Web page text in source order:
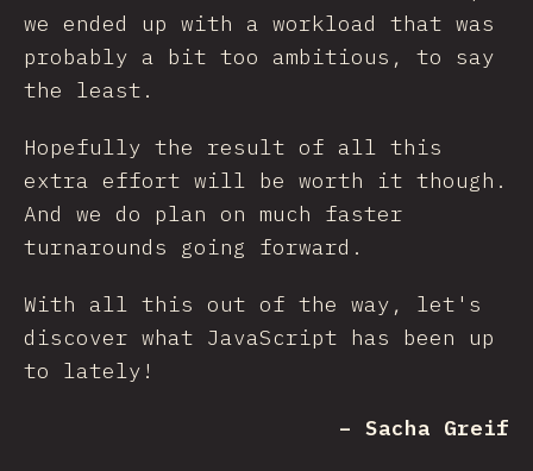
we ended up with a workload that was
probably a bit too ambitious, to say
the least.
Hopefully the result of all this
extra effort will be worth it though.
And we do plan on much faster
turnarounds going forward.
With all this out of the way, let's
discover what JavaScript has been up
to lately!
– Sacha Greif